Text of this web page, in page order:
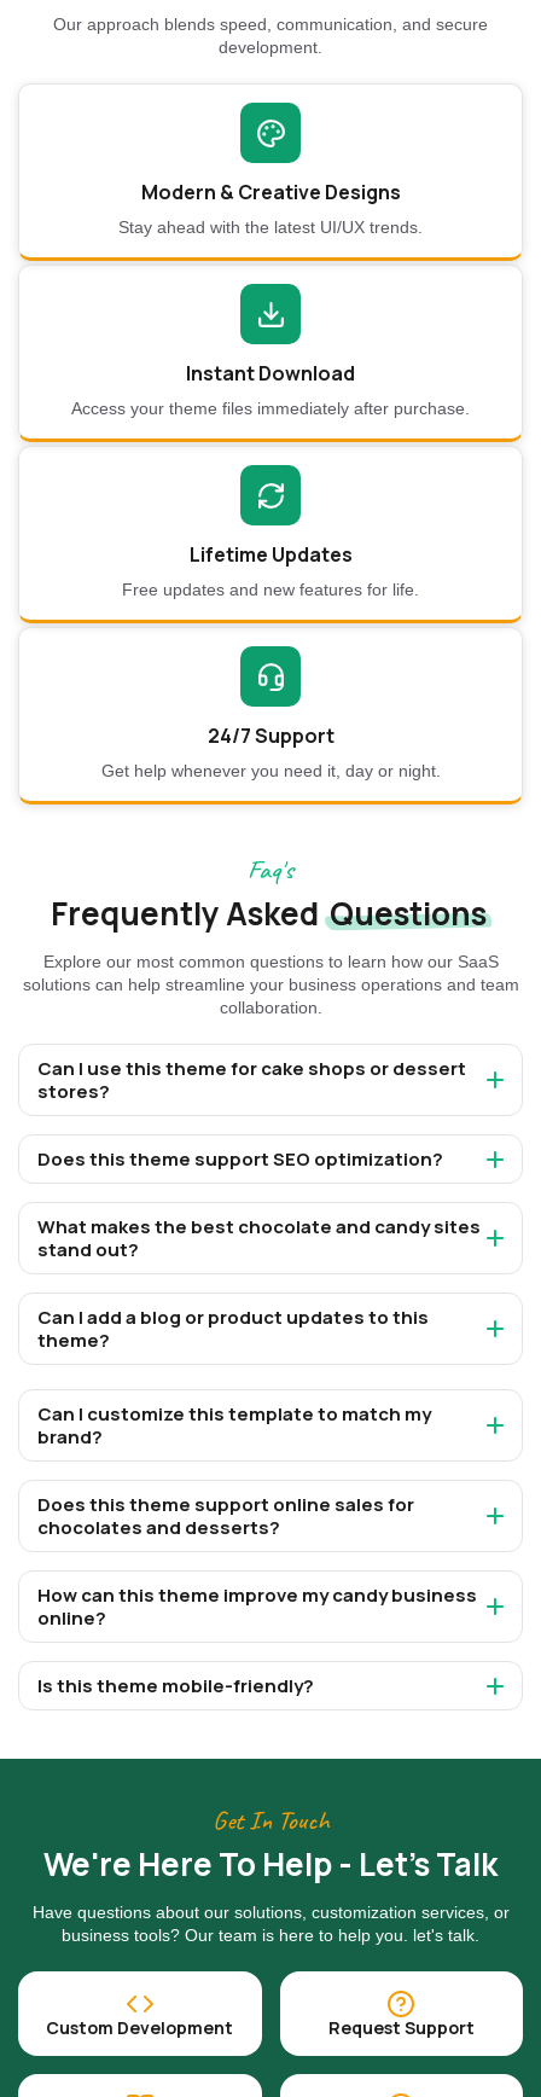
Our approach blends speed, communication, and secure
development.
Modern & Creative Designs
Stay ahead with the latest UI/UX trends.
Instant Download
Access your theme files immediately after purchase.
Lifetime Updates
Free updates and new features for life.
24/7 Support
Get help whenever you need it, day or night.
Faq's
Frequently Asked Questions
Explore our most common questions to learn how our SaaS
solutions can help streamline your business operations and team
collaboration.
Can I use this theme for cake shops or dessert
stores?
Does this theme support SEO optimization?
What makes the best chocolate and candy sites
stand out?
Can I add a blog or product updates to this
theme?
Can I customize this template to match my
brand?
Does this theme support online sales for
chocolates and desserts?
How can this theme improve my candy business
online?
Is this theme mobile-friendly?
Get In Touch
We're Here To Help - Let's Talk
Have questions about our solutions, customization services, or
business tools? Our team is here to help you. let's talk.
Custom Development Request Support